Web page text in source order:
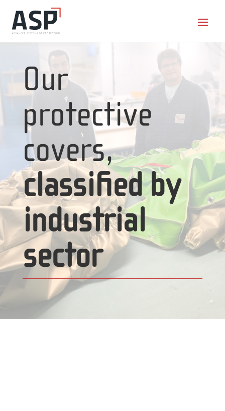
Our
protective
covers,
classified by
industrial
sector